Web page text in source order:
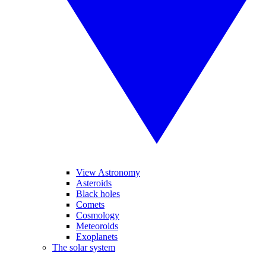
View Astronomy
Asteroids
Black holes
Comets
Cosmology
Meteoroids
Exoplanets
The solar system